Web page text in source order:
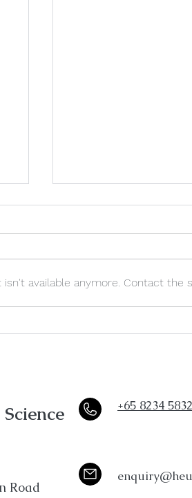
Quietly Getting To
available anymore. Contact the
Road
+65 8234 5832